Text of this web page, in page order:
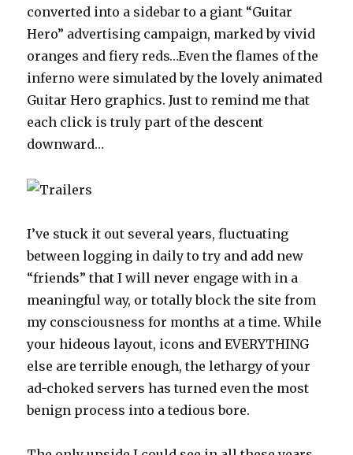
converted into a sidebar to a giant “Guitar
Hero” advertising campaign, marked by vivid
oranges and fiery reds…Even the flames of the
inferno were simulated by the lovely animated
Guitar Hero graphics. Just to remind me that
each click is truly part of the descent
downward…
I’ve stuck it out several years, fluctuating
between logging in daily to try and add new
“friends” that I will never engage with in a
meaningful way, or totally block the site from
my consciousness for months at a time. While
your hideous layout, icons and EVERYTHING
else are terrible enough, the lethargy of your
ad-choked servers has turned even the most
benign process into a tedious bore.